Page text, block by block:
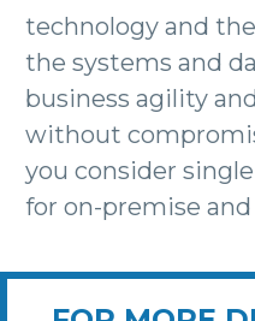
technology and
the systems and
business agility
without
you consider
for on-premise